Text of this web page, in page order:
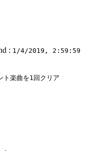
: 1/4/2019, 2:59:59
ト楽曲を1回クリア